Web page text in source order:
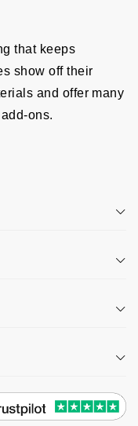
that keeps
show off their
and offer many
ons.